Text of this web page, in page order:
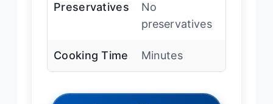
Preservatives
No
preservatives
Cooking Time Minutes